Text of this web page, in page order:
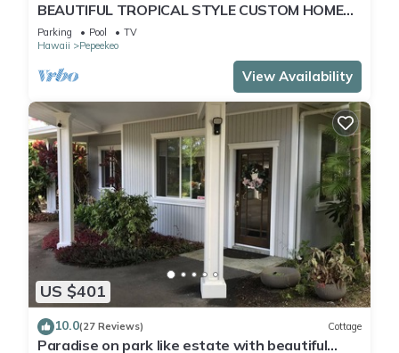
BEAUTIFUL TROPICAL STYLE CUSTOM HOME
WITH POOL
Parking Pool
TV
Hawaii
Pepeekeo
View Availability
US $401
10.0(27 Reviews) Cottage
Paradise on park like estate with beautiful